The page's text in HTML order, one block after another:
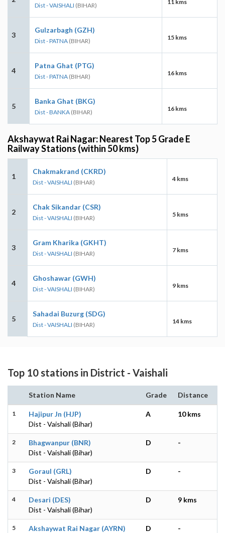
Dist - VAISHALI (BIHAR) 11 kms
3
Gulzarbagh (GZH)
Dist - PATNA (BIHAR) 15 kms
4
Patna Ghat (PTG)
Dist - PATNA (BIHAR) 16 kms
5
Banka Ghat (BKG)
Dist - BANKA (BIHAR) 16 kms
Akshaywat Rai Nagar: Nearest Top 5 Grade E
Railway Stations (within 50 kms)
1
Chakmakrand (CKRD)
Dist - VAISHALI (BIHAR) 4 kms
2
Chak Sikandar (CSR)
Dist - VAISHALI (BIHAR) 5 kms
3
Gram Kharika (GKHT)
Dist - VAISHALI (BIHAR) 7 kms
4
Ghoshawar (GWH)
Dist - VAISHALI (BIHAR) 9 kms
5
Sahadai Buzurg (SDG)
Dist - VAISHALI (BIHAR) 14 kms
Top 10 stations in District - Vaishali
Station Name Grade Distance
1
Hajipur Jn (HJP)
Dist - Vaishali (Bihar)
A 10 kms
2
Bhagwanpur (BNR)
Dist - Vaishali (Bihar)
D -
3
Goraul (GRL)
Dist - Vaishali (Bihar)
D -
4
Desari (DES)
Dist - Vaishali (Bihar)
D 9 kms
5
Akshaywat Rai Nagar (AYRN)
D -